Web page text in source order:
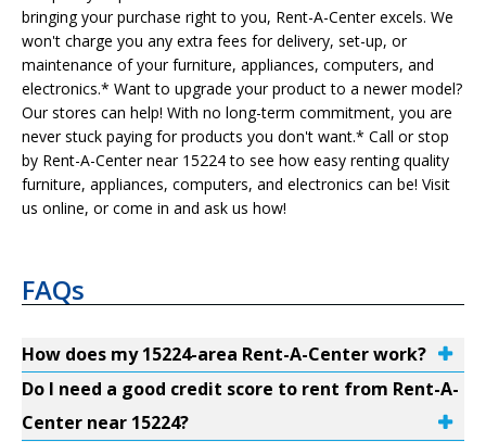
bringing your purchase right to you, Rent-A-Center excels. We
won't charge you any extra fees for delivery, set-up, or
maintenance of your furniture, appliances, computers, and
electronics.* Want to upgrade your product to a newer model?
Our stores can help! With no long-term commitment, you are
never stuck paying for products you don't want.* Call or stop
by Rent-A-Center near 15224 to see how easy renting quality
furniture, appliances, computers, and electronics can be! Visit
us online, or come in and ask us how!
FAQs
How does my 15224-area Rent-A-Center work?
Do I need a good credit score to rent from Rent-A-
Center near 15224?